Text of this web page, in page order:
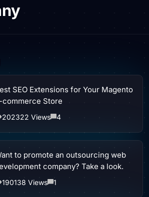
SEO Extensions for Your Magento
commerce Store
202322 Views 4
to promote an outsourcing web
company? Take a look.
190138 Views 1